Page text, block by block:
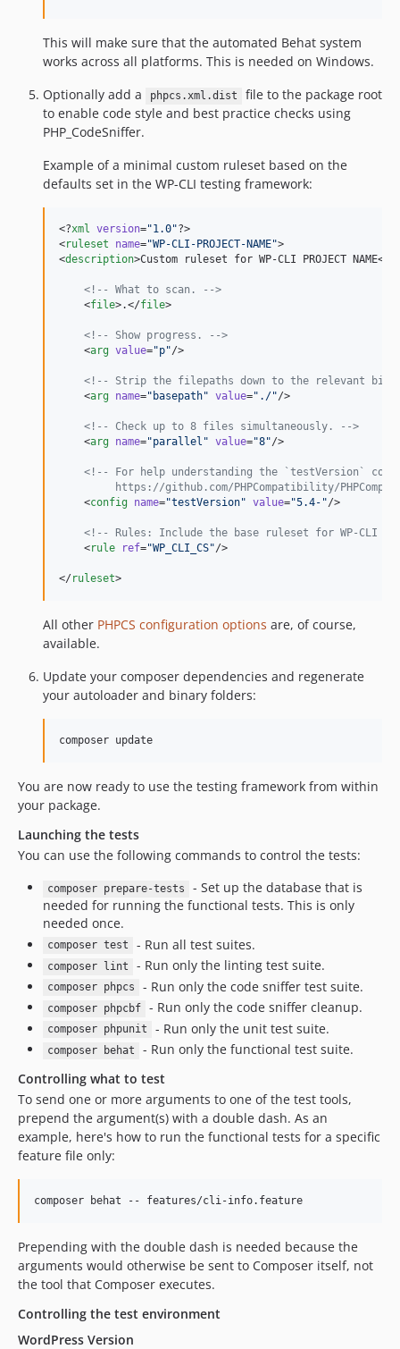
v3.2.4
v3.2.3
v3.2.2
v3.2.1
v3.2.0
v3.1.9
v3.1.8
v3.1.7
v3.1.6
v3.0.10
v3.0.9
v3.0.8
v3.0.7
v3.0.6
v3.0.5
v3.0.4
v3.0.2
v3.0.1
v3.0.0
v2.1.21
v2.1.20
v2.1.19
v2.1.18
v2.1.17
v2.1.16
v2.1.13
v2.1.12
v2.1.10
v2.1.9
v2.1.8
v2.1.7
v2.1.5
v2.1.3
v2.1.2
This will make sure that the automated Behat system
works across all platforms. This is needed on Windows.
Optionally add a
phpcs.xml.dist
file to the package root
to enable code style and best practice checks using
PHP_CodeSniffer.
Example of a minimal custom ruleset based on the
defaults set in the WP-CLI testing framework:
<?xml version="1.0"?>
<ruleset name="WP-CLI-PROJECT-NAME">
<description>Custom ruleset for WP-CLI PROJECT NAME</
<!-- What to scan.
-->
    <
file>.</file>
<!-- Show progress.
-->
    <
arg value="p"/>
<!--
Strip the filepaths down to the relevant
    <
arg name=" basepath" value=" ./"/>
<!-- Check up to 8 files simultaneously.
-->
    <
arg name="parallel " value="8"/>
<!--
For help understanding the `testVersion`
https://github.com/PHPCompatibility/
    <
config name="testVersion" value="5.4- "/>
<!--
Rules: Include the base ruleset for WP-CLI
    <
rule ref="WP_CLI_CS"/>
</ruleset>
All other PHPCS configuration options are, of course,
available.
Update your composer dependencies and regenerate
your autoloader and binary folders:
composer update
You are now ready to use the testing framework from within
your package.
Launching the tests
You can use the following commands to control the tests:
composer prepare-tests
- Set up the database that is
needed for running the functional tests. This is only
needed once.
composer test - Run all test suites.
composer lint - Run only the linting test suite.
composer phpcs - Run only the code sniffer test suite.
composer phpcbf - Run only the code sniffer cleanup.
composer phpunit - Run only the unit test suite.
composer behat
- Run only the functional test suite.
Controlling what to test
To send one or more arguments to one of the test tools,
prepend the argument(s) with a double dash. As an
example, here's how to run the functional tests for a specific
feature file only:
composer behat -- features/cli-info.feature
Prepending with the double dash is needed because the
arguments would otherwise be sent to Composer itself, not
the tool that Composer executes.
Controlling the test environment
WordPress Version